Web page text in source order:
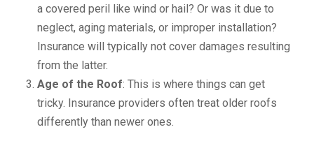
a covered peril like wind or hail? Or was it due to
neglect, aging materials, or improper installation?
Insurance will typically not cover damages resulting
from the latter.
Age of the Roof: This is where things can get
tricky. Insurance providers often treat older roofs
differently than newer ones.